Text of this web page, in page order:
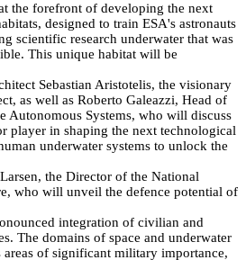
the forefront of developing the next
designed to train ESA's astronauts
scientific research underwater that was
This unique habitat will be
Sebastian Aristotelis, the visionary
as well as Roberto Galeazzi, Head of
Autonomous Systems, who will discuss
player in shaping the next technological
underwater systems to unlock the
the Director of the National
who will unveil the defence potential of
integration of civilian and
The domains of space and underwater
areas of significant military importance,